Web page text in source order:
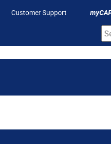
Customer Support